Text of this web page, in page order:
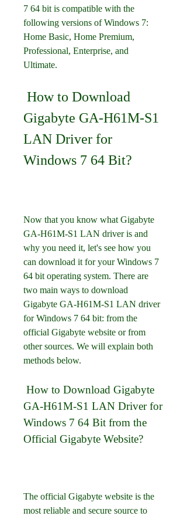
7 64 bit is compatible with the
following versions of Windows 7:
Home Basic, Home Premium,
Professional, Enterprise, and
Ultimate.
Gigabyte GA-H61M-S1
LAN Driver for
Windows 7 64 Bit?
Now that you know what Gigabyte
GA-H61M-S1 LAN driver is and
why you need it, let's see how you
can download it for your Windows 7
64 bit operating system. There are
two main ways to download
Gigabyte GA-H61M-S1 LAN driver
for Windows 7 64 bit: from the
official Gigabyte website or from
other sources. We will explain both
methods below.
GA-H61M-S1 LAN Driver for
Windows 7 64 Bit from the
Official Gigabyte Website?
The official Gigabyte website is the
most reliable and secure source to